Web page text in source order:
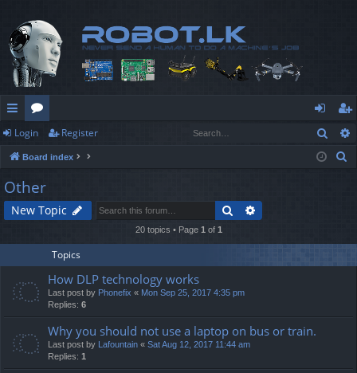
ui
ck
lin
ks
or
u
m
s
og
in
eg
ist
Login Register
Board index
h
Other
New Topic Search
20 topics • Page 1 of 1
Topics
How DLP technology works
Last post by Phonefix « Mon Sep 25, 2017 4:35 pm
Replies: 6
Why you should not use a laptop on bus or train.
Last post by Lafountain « Sat Aug 12, 2017 11:44 am
Replies: 1